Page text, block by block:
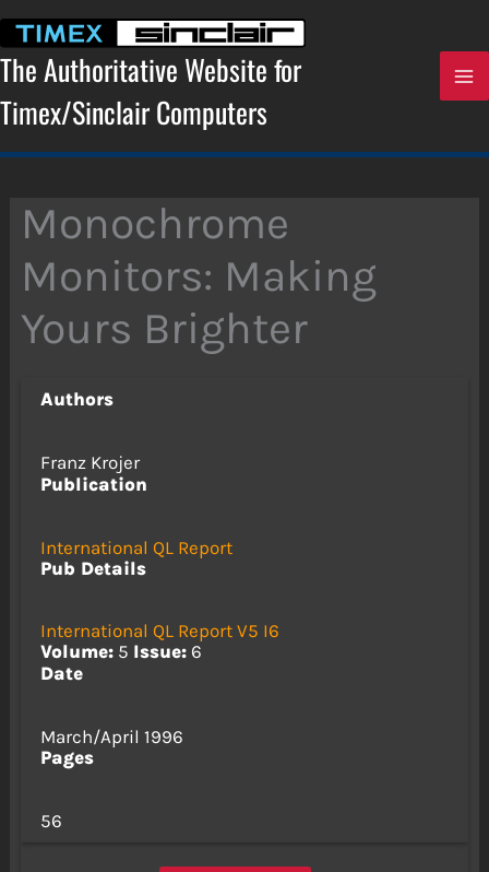
content
The Authoritative Website for
Timex/Sinclair Computers
Monochrome
Monitors: Making
Yours Brighter
Authors
Franz Krojer
Publication
International QL Report
Pub Details
International QL Report V5 I6
Volume:5 Issue:6
Date
March/April 1996
Pages
56